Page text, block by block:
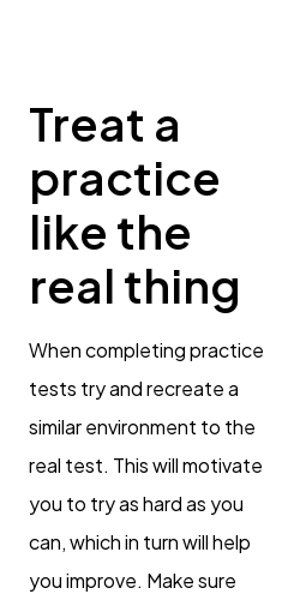
Treat a
practice
like the
real thing
When completing practice
tests try and recreate a
similar environment to the
real test. This will motivate
you to try as hard as you
can, which in turn will help
you improve. Make sure